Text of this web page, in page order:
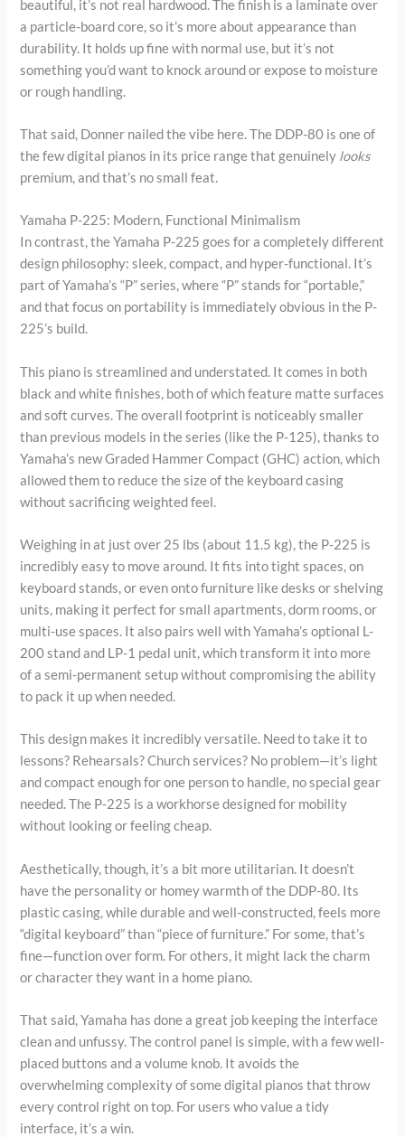
beautiful, it’s not real hardwood. The finish is a laminate over
a particle-board core, so it’s more about appearance than
durability. It holds up fine with normal use, but it’s not
something you’d want to knock around or expose to moisture
or rough handling.
That said, Donner nailed the vibe here. The DDP-80 is one of
the few digital pianos in its price range that genuinely looks
premium, and that’s no small feat.
Yamaha P-225: Modern, Functional Minimalism
In contrast, the Yamaha P-225 goes for a completely different
design philosophy: sleek, compact, and hyper-functional. It’s
part of Yamaha’s “P” series, where “P” stands for “portable,”
and that focus on portability is immediately obvious in the P-
225’s build.
This piano is streamlined and understated. It comes in both
black and white finishes, both of which feature matte surfaces
and soft curves. The overall footprint is noticeably smaller
than previous models in the series (like the P-125), thanks to
Yamaha’s new Graded Hammer Compact (GHC) action, which
allowed them to reduce the size of the keyboard casing
without sacrificing weighted feel.
Weighing in at just over 25 lbs (about 11.5 kg), the P-225 is
incredibly easy to move around. It fits into tight spaces, on
keyboard stands, or even onto furniture like desks or shelving
units, making it perfect for small apartments, dorm rooms, or
multi-use spaces. It also pairs well with Yamaha’s optional L-
200 stand and LP-1 pedal unit, which transform it into more
of a semi-permanent setup without compromising the ability
to pack it up when needed.
This design makes it incredibly versatile. Need to take it to
lessons? Rehearsals? Church services? No problem—it’s light
and compact enough for one person to handle, no special gear
needed. The P-225 is a workhorse designed for mobility
without looking or feeling cheap.
Aesthetically, though, it’s a bit more utilitarian. It doesn’t
have the personality or homey warmth of the DDP-80. Its
plastic casing, while durable and well-constructed, feels more
“digital keyboard” than “piece of furniture.” For some, that’s
fine—function over form. For others, it might lack the charm
or character they want in a home piano.
That said, Yamaha has done a great job keeping the interface
clean and unfussy. The control panel is simple, with a few well-
placed buttons and a volume knob. It avoids the
overwhelming complexity of some digital pianos that throw
every control right on top. For users who value a tidy
interface, it’s a win.